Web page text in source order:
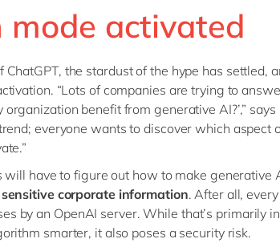
activated
the stardust of the hype has settled,
“Lots of companies are trying to
benefit from generative AI?’,” says
everyone wants to discover which aspect
have to figure out how to make generative
corporate information. After all,
by an OpenAI server. While that’s primarily
smarter, it also poses a security risk.